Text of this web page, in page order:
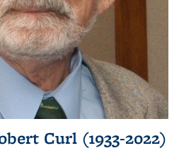
Curl (1933-2022)